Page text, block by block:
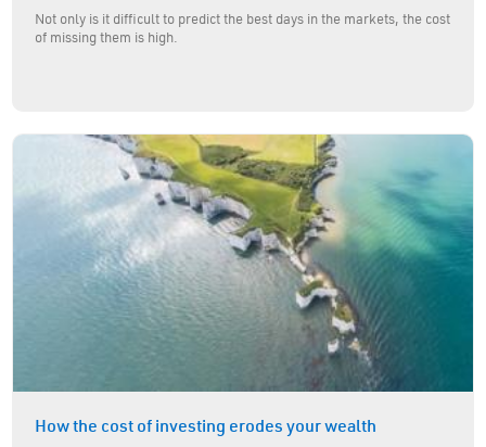
Not only is it difficult to predict the best days in the markets, the cost
of missing them is high.
How the cost of investing erodes your wealth